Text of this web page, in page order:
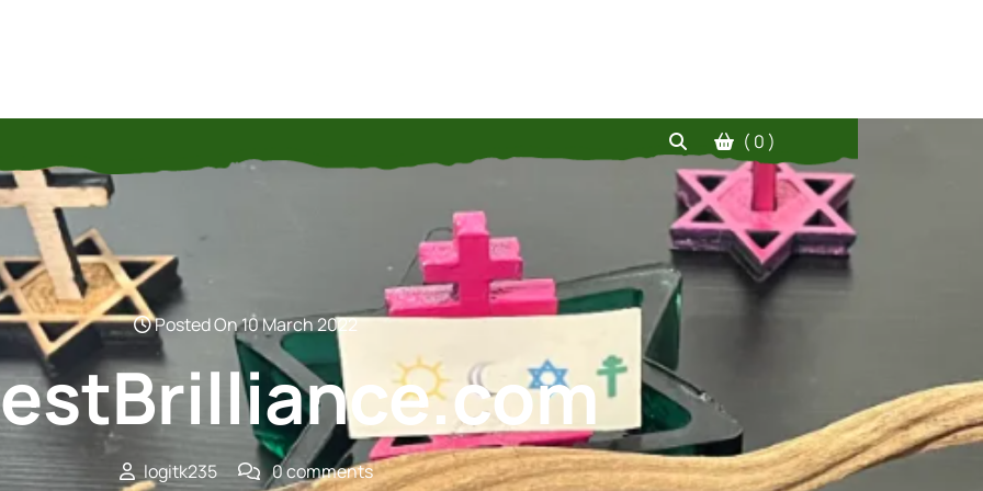
( 0 )
Posted On 10 March 2022
logitk235
0 comments